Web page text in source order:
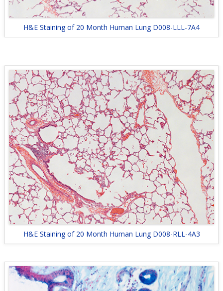
H&E Staining of 20 Month Human Lung D008-LLL-7A4
H&E Staining of 20 Month Human Lung D008-RLL-4A3